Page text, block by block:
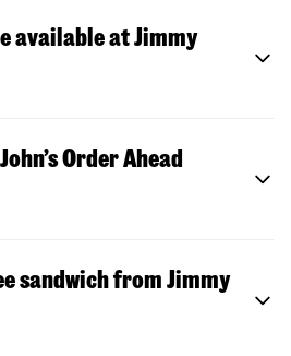
available at Jimmy
Order Ahead
sandwich from Jimmy